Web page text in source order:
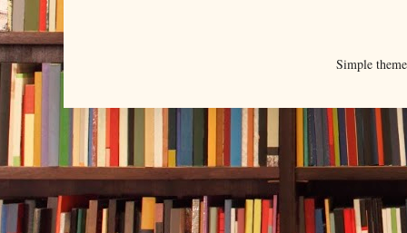
Simple